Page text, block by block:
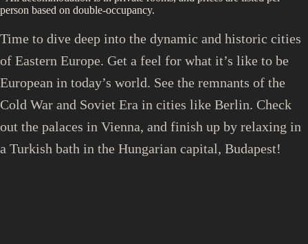
person based on double-occupancy.
Time to dive deep into the dynamic and historic cities
of Eastern Europe. Get a feel for what it’s like to be
European in today’s world. See the remnants of the
Cold War and Soviet Era in cities like Berlin. Check
out the palaces in Vienna, and finish up by relaxing in
a Turkish bath in the Hungarian capital, Budapest!